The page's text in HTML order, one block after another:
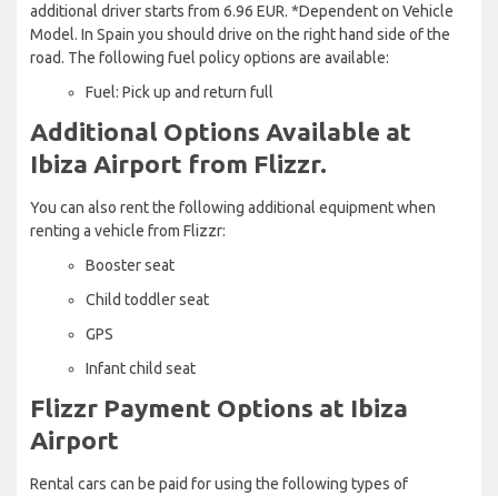
additional driver starts from 6.96 EUR. *Dependent on Vehicle
Model. In Spain you should drive on the right hand side of the
road. The following fuel policy options are available:
Fuel: Pick up and return full
Additional Options Available at
Ibiza Airport from Flizzr.
You can also rent the following additional equipment when
renting a vehicle from Flizzr:
Booster seat
Child toddler seat
GPS
Infant child seat
Flizzr Payment Options at Ibiza
Airport
Rental cars can be paid for using the following types of